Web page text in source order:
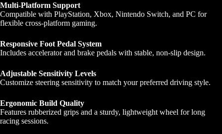
Multi-Platform Support
Compatible with PlayStation, Xbox, Nintendo Switch, and PC for
flexible cross-platform gaming.
Responsive Foot Pedal System
Includes accelerator and brake pedals with stable, non-slip design.
Adjustable Sensitivity Levels
Customize steering sensitivity to match your preferred driving style.
Ergonomic Build Quality
Features rubberized grips and a sturdy, lightweight wheel for long
racing sessions.